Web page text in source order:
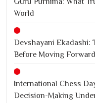
World
Devshayani Ekadashi:
Before Moving Forward
International Chess
Decision-Making